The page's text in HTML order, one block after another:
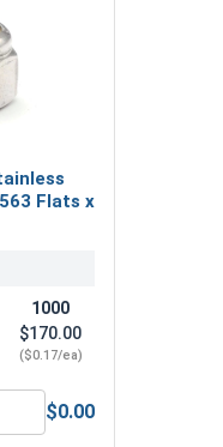
3/8" (.377 ID x .680 OD
Flats x
1000
$170.00
($0.17/ea)
Nuts, Stainless
$0.00